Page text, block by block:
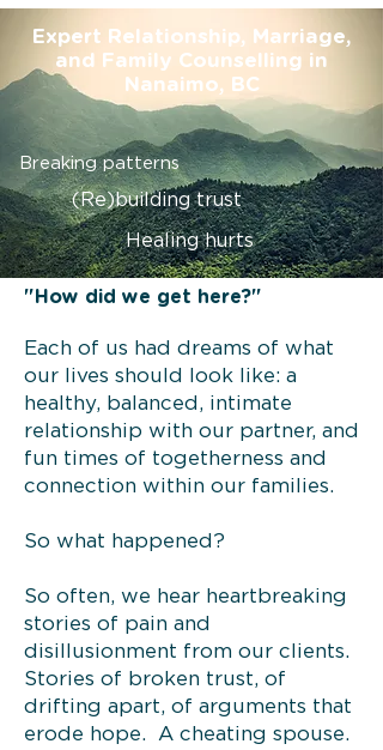
Expert Relationship, Marriage,
and Family Counselling in
Nanaimo, BC
Breaking patterns
(Re)building trust
Healing hurts
"How did we get here?"
Each of us had dreams of what
our lives should look like: a
healthy, balanced, intimate
relationship with our partner, and
fun times of togetherness and
connection within our families.
So what happened?
So often, we hear heartbreaking
stories of pain and
disillusionment from our clients.
Stories of broken trust, of
drifting apart, of arguments that
erode hope. A cheating spouse.